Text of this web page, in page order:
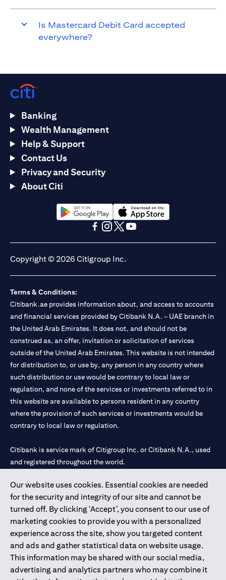
Is Mastercard Debit Card accepted
everywhere?
Our website uses cookies. Essential cookies are needed
for the security and integrity of our site and cannot be
turned off. By clicking ‘Accept’, you consent to our use of
marketing cookies to provide you with a personalized
experience across the site, show you targeted content
and ads and gather statistical data on website usage.
This information may be shared with our social media,
advertising and analytics partners who may combine it
Banking
Wealth Management
Help & Support
Contact Us
Privacy and Security
About Citi
opens in a new tabopens in a new tab
Copyright © 2026 Citigroup Inc.
Terms & Conditions:
Citibank.ae provides information about, and access to accounts
and financial services provided by Citibank N.A. – UAE branch in
the United Arab Emirates. It does not, and should not be
construed as, an offer, invitation or solicitation of services
outside of the United Arab Emirates. This website is not intended
for distribution to, or use by, any person in any country where
such distribution or use would be contrary to local law or
regulation, and none of the services or investments referred to in
this website are available to persons resident in any country
where the provision of such services or investments would be
contrary to local law or regulation.
Citibank is service mark of Citigroup Inc. or Citibank N.A., used
and registered throughout the world.
Citibank N.A. UAE is registered with Central Bank of UAE under
license numbers 202563 for Al Wasl Branch Dubai, 531989 for
Mall of the Emirates Branch Dubai, and CN-1002019 for Abu
Dhabi Branch. Tel: 04 311 4000.
Citibank N.A. - UAE Branch is licensed by the Central Bank of the
UAE as a branch of a foreign bank.
Citibank N.A. UAE is licensed with UAE Securities and
Commodities Authority (“SCA”) to undertake the financial